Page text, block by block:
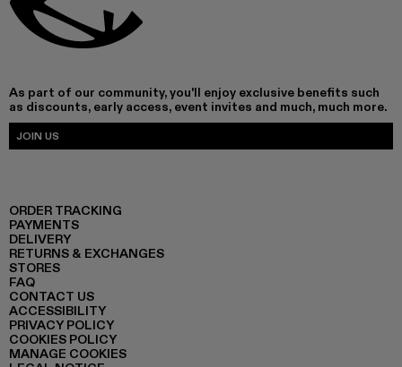
As part of our community, you'll enjoy exclusive benefits such
as discounts, early access, event invites and much, much more.
JOIN US
ORDER TRACKING
PAYMENTS
DELIVERY
RETURNS & EXCHANGES
STORES
FAQ
CONTACT US
ACCESSIBILITY
PRIVACY POLICY
COOKIES POLICY
MANAGE COOKIES